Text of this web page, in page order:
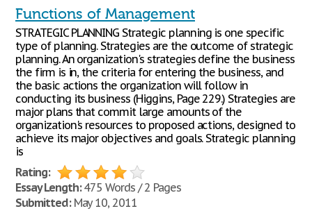
Functions of Management
STRATEGIC PLANNING Strategic planning is one specific
type of planning. Strategies are the outcome of strategic
planning. An organization's strategies define the business
the firm is in, the criteria for entering the business, and
the basic actions the organization will follow in
conducting its business (Higgins, Page 229.) Strategies are
major plans that commit large amounts of the
organization's resources to proposed actions, designed to
achieve its major objectives and goals. Strategic planning
is
Rating:
Essay Length:475 Words / 2 Pages
Submitted:May 10, 2011